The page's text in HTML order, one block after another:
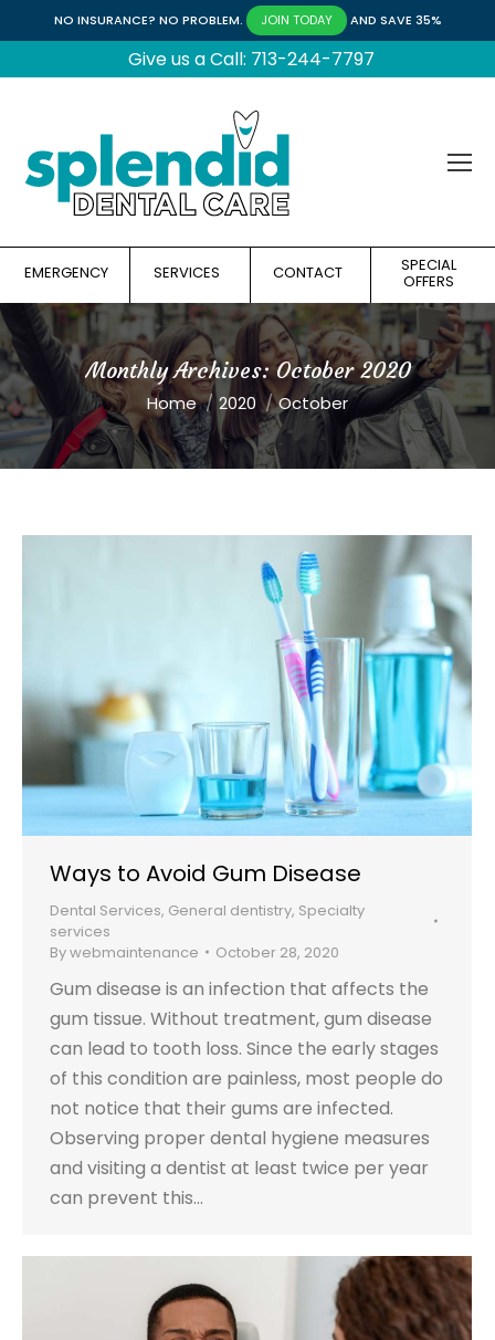
NO INSURANCE? NO PROBLEM. JOIN TODAY AND SAVE 35%
Give us a Call: 713-244-7797
EMERGENCY SERVICES CONTACT SPECIAL
OFFERS
Monthly Archives:October 2020
You are here:
Home 2020 October
Ways to Avoid Gum Disease
Dental Services, General dentistry, Specialty
services
Bywebmaintenance October 28, 2020
Gum disease is an infection that affects the
gum tissue. Without treatment, gum disease
can lead to tooth loss. Since the early stages
of this condition are painless, most people do
not notice that their gums are infected.
Observing proper dental hygiene measures
and visiting a dentist at least twice per year
can prevent this…